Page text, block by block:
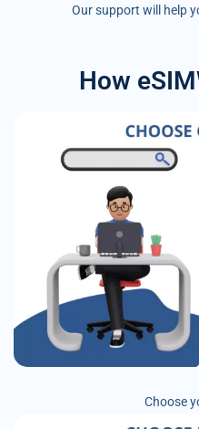
Our support will help
How
Choose